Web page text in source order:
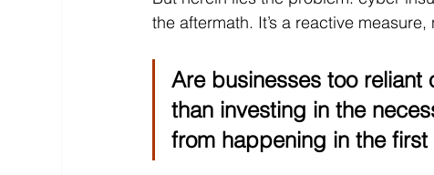
the aftermath. It’s a reactive
Are businesses too
than investing in the
from happening in the first